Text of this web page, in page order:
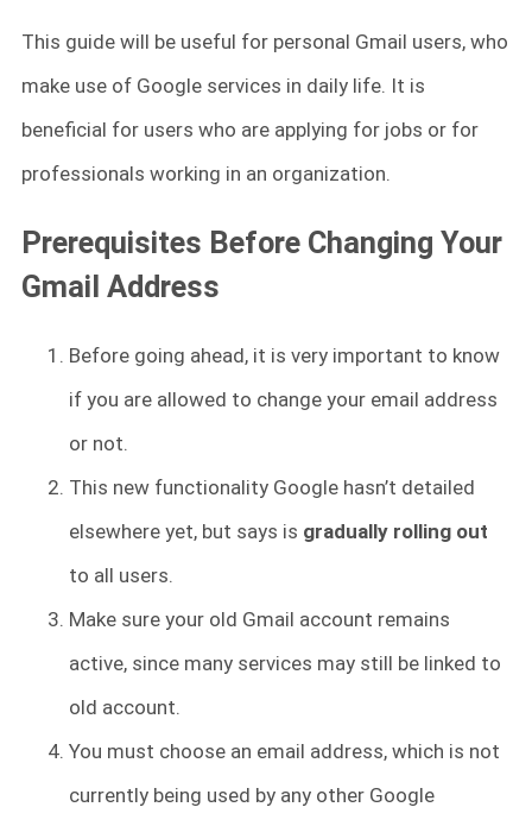
This guide will be useful for personal Gmail users, who
make use of Google services in daily life. It is
beneficial for users who are applying for jobs or for
professionals working in an organization.
Prerequisites Before Changing Your
Gmail Address
Before going ahead, it is very important to know
if you are allowed to change your email address
or not.
This new functionality Google hasn’t detailed
elsewhere yet, but says is gradually rolling out
to all users.
Make sure your old Gmail account remains
active, since many services may still be linked to
old account.
You must choose an email address, which is not
currently being used by any other Google